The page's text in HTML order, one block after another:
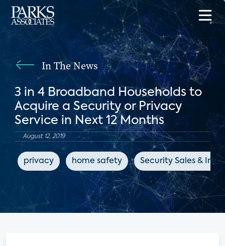
In The News
3 in 4 Broadband Households to
Acquire a Security or Privacy
Service in Next 12 Months
August 12, 2019
privacy home safety Security Sales &